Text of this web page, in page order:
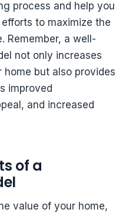
process and help you
to maximize the
Remember, a well-
not only increases
but also provides
improved
and increased
of a
value of your home,